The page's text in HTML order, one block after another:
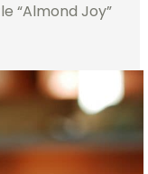
“Almond Joy”